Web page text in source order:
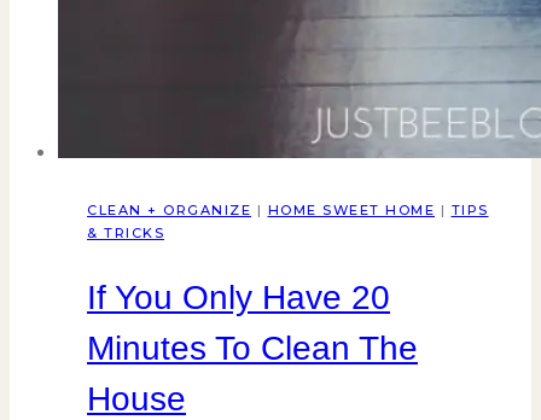
CLEAN + ORGANIZE | HOME SWEET HOME | TIPS
& TRICKS
If You Only Have 20
Minutes To Clean The
House